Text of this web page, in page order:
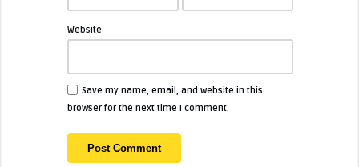
Website
Save my name, email, and website in this
browser for the next time I comment.